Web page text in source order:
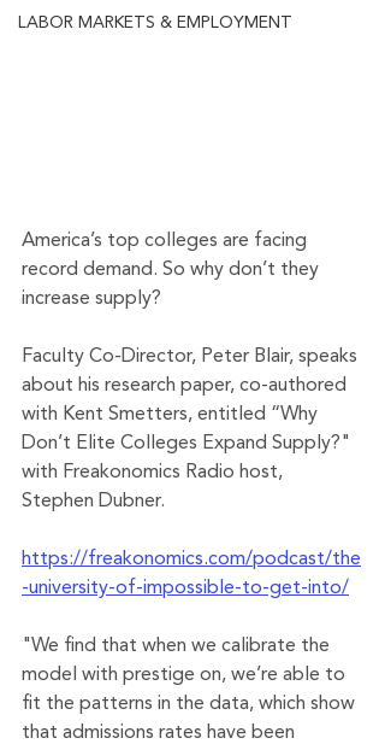
LABOR MARKETS & EMPLOYMENT
America’s top colleges are facing
record demand. So why don’t they
increase supply?
Faculty Co-Director, Peter Blair, speaks
about his research paper, co-authored
with Kent Smetters, entitled “Why
Don’t Elite Colleges Expand Supply?"
with Freakonomics Radio host,
Stephen Dubner.
https://freakonomics.com/podcast/the
-university-of-impossible-to-get-into/
"We find that when we calibrate the
model with prestige on, we’re able to
fit the patterns in the data, which show
that admissions rates have been